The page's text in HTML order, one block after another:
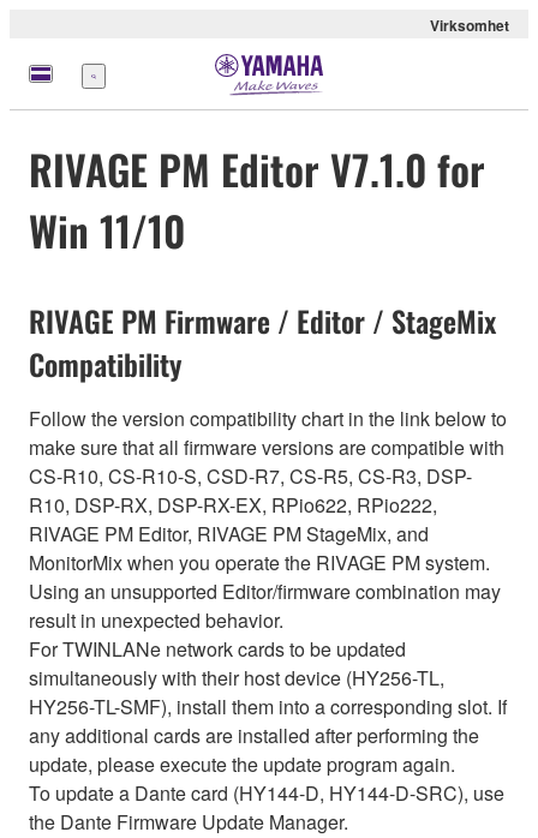
Virksomhet
Meny
RIVAGE PM Editor V7.1.0 for
Win 11/10
RIVAGE PM Firmware / Editor / StageMix
Compatibility
Follow the version compatibility chart in the link below to
make sure that all firmware versions are compatible with
CS-R10, CS-R10-S, CSD-R7, CS-R5, CS-R3, DSP-
R10, DSP-RX, DSP-RX-EX, RPio622, RPio222,
RIVAGE PM Editor, RIVAGE PM StageMix, and
MonitorMix when you operate the RIVAGE PM system.
Using an unsupported Editor/firmware combination may
result in unexpected behavior.
For TWINLANe network cards to be updated
simultaneously with their host device (HY256-TL,
HY256-TL-SMF), install them into a corresponding slot. If
any additional cards are installed after performing the
update, please execute the update program again.
To update a Dante card (HY144-D, HY144-D-SRC), use
the Dante Firmware Update Manager.